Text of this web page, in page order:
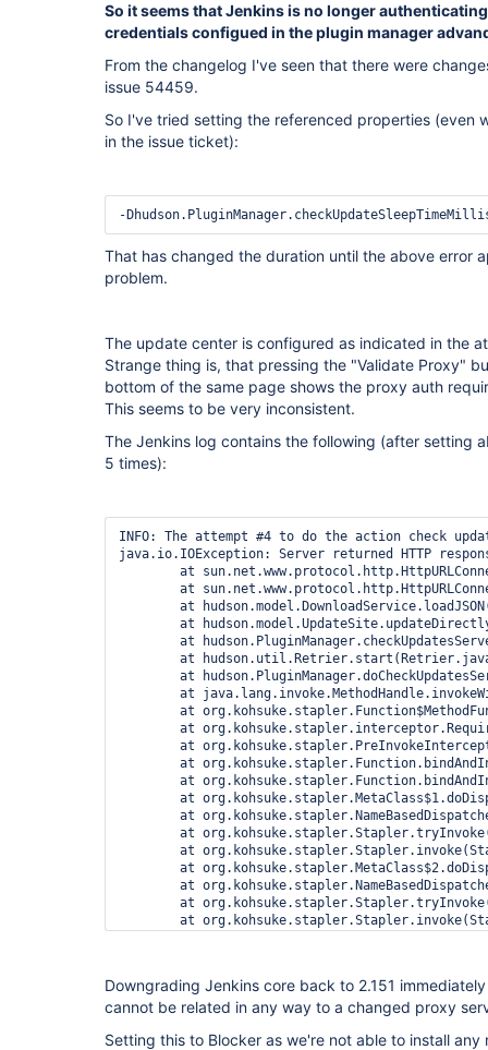
So it seems that Jenkins is no longer
credentials configued in the plugin manager
From the changelog I've seen that there were
issue 54459.
So I've tried setting the referenced properties (even
in the issue ticket):
-
That has changed the duration until the above error
problem.
The update center is configured as indicated in the
Strange thing is, that pressing the "Validate Proxy"
bottom of the same page shows the proxy auth
This seems to be very inconsistent.
The Jenkins log contains the following (after setting
5 times):
INFO: The attempt #4 to do the action check updates server failed with an allowed exception:
java.io.IOException: Server returned HTTP response code: 407 for URL: http://ftp-nyc.osuosl.org/pub/jenkins/updates/current/update-center.json
	at sun.net.www.protocol.http.HttpURLConnection.getInputStream0(HttpURLConnection.java:1894)
	at sun.net.www.protocol.http.HttpURLConnection.getInputStream(HttpURLConnection.java:1492)
	at hudson.model.DownloadService.loadJSON(DownloadService.java:167)
	at hudson.model.UpdateSite.updateDirectlyNow(UpdateSite.java:186)
	at hudson.PluginManager.checkUpdatesServer(PluginManager.java:1747)
	at hudson.util.Retrier.start(Retrier.java:62)
	at hudson.PluginManager.doCheckUpdatesServer(PluginManager.java:1718)
	at java.lang.invoke.MethodHandle.invokeWithArguments(MethodHandle.java:627)
	at org.kohsuke.stapler.Function$MethodFunction.invoke(Function.java:343)
	at org.kohsuke.stapler.interceptor.RequirePOST$Processor.invoke(RequirePOST.java:77)
	at org.kohsuke.stapler.PreInvokeInterceptedFunction.invoke(PreInvokeInterceptedFunction.java:26)
	at org.kohsuke.stapler.Function.bindAndInvoke(Function.java:184)
	at org.kohsuke.stapler.Function.bindAndInvokeAndServeResponse(Function.java:117)
	at org.kohsuke.stapler.MetaClass$1.doDispatch(MetaClass.java:130)
	at org.kohsuke.stapler.NameBasedDispatcher.dispatch(NameBasedDispatcher.java:58)
	at org.kohsuke.stapler.Stapler.tryInvoke(Stapler.java:739)
	at org.kohsuke.stapler.Stapler.invoke(Stapler.java:870)
	at org.kohsuke.stapler.MetaClass$2.doDispatch(MetaClass.java:188)
	at org.kohsuke.stapler.NameBasedDispatcher.dispatch(NameBasedDispatcher.java:58)
	at org.kohsuke.stapler.Stapler.tryInvoke(Stapler.java:739)
	at org.kohsuke.stapler.Stapler.invoke(Stapler.java:870)
	at org.kohsuke.stapler.Stapler.invoke(Stapler.java:668)
	at org.kohsuke.stapler.Stapler.service(Stapler.java:238)
	at javax.servlet.http.HttpServlet.service(HttpServlet.java:790)
	at org.eclipse.jetty.servlet.ServletHolder.handle(ServletHolder.java:865)
	at org.eclipse.jetty.servlet.ServletHandler$CachedChain.doFilter(ServletHandler.java:1655)
	at hudson.util.PluginServletFilter$1.doFilter(PluginServletFilter.java:154)
	at org.jenkinsci.plugins.ssegateway.Endpoint$SSEListenChannelFilter.doFilter(Endpoint.java:243)
	at hudson.util.PluginServletFilter$1.doFilter(PluginServletFilter.java:151)
	at io.jenkins.blueocean.ResourceCacheControl.doFilter(ResourceCacheControl.java:134)
	at hudson.util.PluginServletFilter$1.doFilter(PluginServletFilter.java:151)
	at io.jenkins.blueocean.auth.jwt.impl.JwtAuthenticationFilter.doFilter(JwtAuthenticationFilter.java:61)
	at hudson.util.PluginServletFilter$1.doFilter(PluginServletFilter.java:151)
	at net.bull.javamelody.MonitoringFilter.doFilter(MonitoringFilter.java:239)
	at net.bull.javamelody.MonitoringFilter.doFilter(MonitoringFilter.java:215)
	at net.bull.javamelody.PluginMonitoringFilter.doFilter(PluginMonitoringFilter.java:88)
	at org.jvnet.hudson.plugins.monitoring.HudsonMonitoringFilter.doFilter(HudsonMonitoringFilter.java:114)
	at hudson.util.PluginServletFilter$1.doFilter(PluginServletFilter.java:151)
	at jenkins.metrics.impl.MetricsFilter.doFilter(MetricsFilter.java:125)
	at hudson.util.PluginServletFilter$1.doFilter(PluginServletFilter.java:151)
	at hudson.plugins.locale.LocaleFilter.doFilter(LocaleFilter.java:42)
	at hudson.util.PluginServletFilter$1.doFilter(PluginServletFilter.java:151)
	at hudson.plugins.greenballs.GreenBallFilter.doFilter(GreenBallFilter.java:59)
	at hudson.util.PluginServletFilter$1.doFilter(PluginServletFilter.java:151)
	at jenkins.telemetry.impl.UserLanguages$AcceptLanguageFilter.doFilter(UserLanguages.java:128)
	at hudson.util.PluginServletFilter$1.doFilter(PluginServletFilter.java:151)
	at hudson.util.PluginServletFilter.doFilter(PluginServletFilter.java:157)
	at org.eclipse.jetty.servlet.ServletHandler$CachedChain.doFilter(ServletHandler.java:1642)
	at hudson.security.csrf.CrumbFilter.doFilter(CrumbFilter.java:99)
	at org.eclipse.jetty.servlet.ServletHandler$CachedChain.doFilter(ServletHandler.java:1642)
	at hudson.security.ChainedServletFilter$1.doFilter(ChainedServletFilter.java:84)
	at hudson.security.UnwrapSecurityExceptionFilter.doFilter(UnwrapSecurityExceptionFilter.java:51)
	at hudson.security.ChainedServletFilter$1.doFilter(ChainedServletFilter.java:87)
	at jenkins.security.ExceptionTranslationFilter.doFilter(ExceptionTranslationFilter.java:117)
	at hudson.security.ChainedServletFilter$1.doFilter(ChainedServletFilter.java:87)
	at org.acegisecurity.providers.anonymous.AnonymousProcessingFilter.doFilter(AnonymousProcessingFilter.java:125)
	at hudson.security.ChainedServletFilter$1.doFilter(ChainedServletFilter.java:87)
	at org.acegisecurity.ui.rememberme.RememberMeProcessingFilter.doFilter(RememberMeProcessingFilter.java:142)
	at hudson.security.ChainedServletFilter$1.doFilter(ChainedServletFilter.java:87)
	at org.acegisecurity.ui.AbstractProcessingFilter.doFilter(AbstractProcessingFilter.java:271)
	at hudson.security.ChainedServletFilter$1.doFilter(ChainedServletFilter.java:87)
	at
Downgrading Jenkins core back to 2.151
cannot be related in any way to a changed proxy
Setting this to Blocker as we're not able to install any